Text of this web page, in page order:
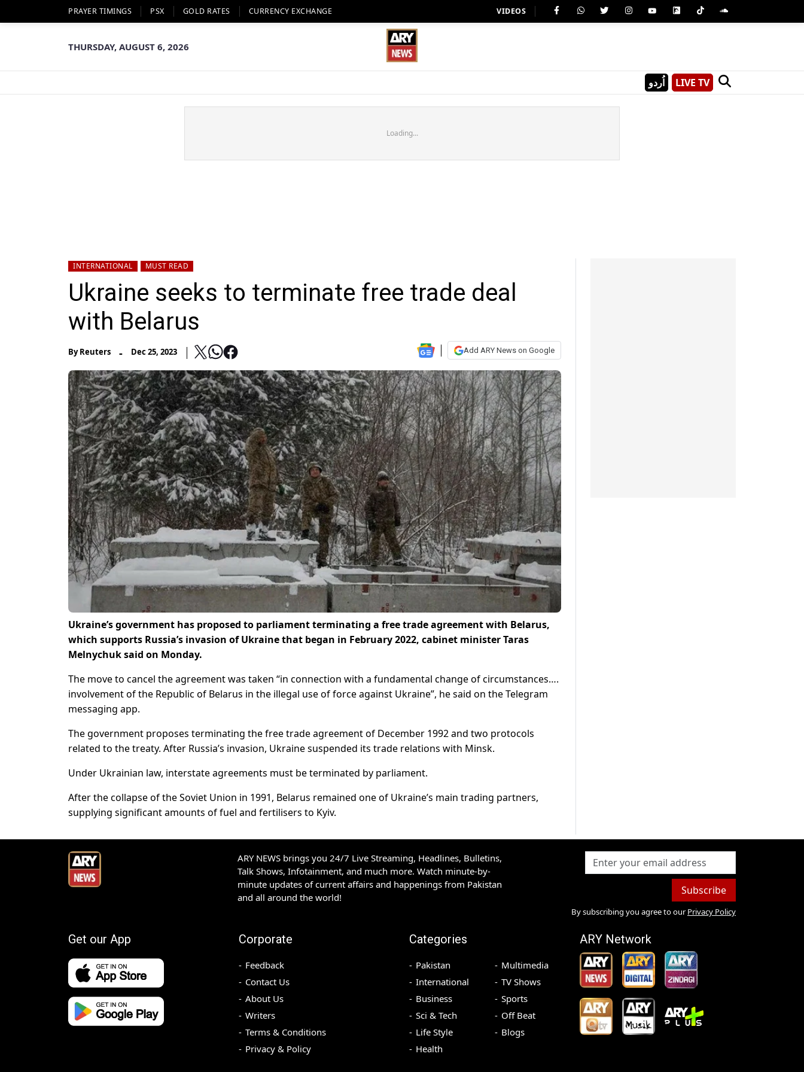
PRAYER TIMINGS PSX GOLD RATES CURRENCY EXCHANGE VIDEOS
THURSDAY, AUGUST 6, 2026
اُردو LIVE TV
Loading...
INTERNATIONAL MUST READ
Ukraine seeks to terminate free trade deal
with Belarus
ByReuters - Dec 25, 2023 Add ARY News on Google
Ukraine’s government has proposed to parliament terminating a free trade agreement with Belarus,
which supports Russia’s invasion of Ukraine that began in February 2022, cabinet minister Taras
Melnychuk said on Monday.
The move to cancel the agreement was taken “in connection with a fundamental change of circumstances….
involvement of the Republic of Belarus in the illegal use of force against Ukraine”, he said on the Telegram
messaging app.
The government proposes terminating the free trade agreement of December 1992 and two protocols
related to the treaty. After Russia’s invasion, Ukraine suspended its trade relations with Minsk.
Under Ukrainian law, interstate agreements must be terminated by parliament.
After the collapse of the Soviet Union in 1991, Belarus remained one of Ukraine’s main trading partners,
supplying significant amounts of fuel and fertilisers to Kyiv.
ARY NEWS brings you 24/7 Live Streaming, Headlines, Bulletins,
Talk Shows, Infotainment, and much more. Watch minute-by-
minute updates of current affairs and happenings from Pakistan
and all around the world!
Subscribe
By subscribing you agree to our Privacy Policy
Get our App Corporate
Feedback
Contact Us
About Us
Writers
Terms & Conditions
Privacy & Policy
Categories
Pakistan
International
Business
Sci & Tech
Life Style
Health
Multimedia
TV Shows
Sports
Off Beat
Blogs
ARY Network